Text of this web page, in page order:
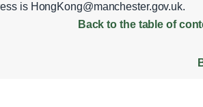
is HongKong@manchester.gov.uk.
Back to the table of